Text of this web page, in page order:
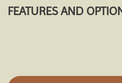
FEATURES AND